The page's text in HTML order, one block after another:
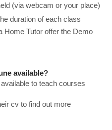
(via webcam or your place)
duration of each class
Home Tutor offer the Demo
available?
to teach courses
cv to find out more